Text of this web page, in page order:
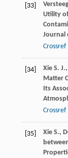
[33]
Utility
Journal
Crossref
[34] Xie S. J.,
Matter
Its
Crossref
[35] Xie S.,